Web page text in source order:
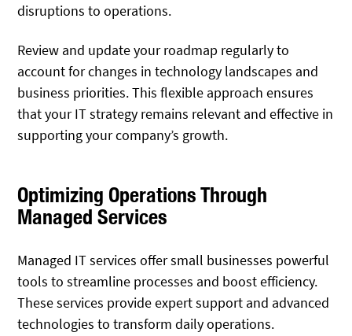
disruptions to operations.
Review and update your roadmap regularly to
account for changes in technology landscapes and
business priorities. This flexible approach ensures
that your IT strategy remains relevant and effective in
supporting your company’s growth.
Optimizing Operations Through
Managed Services
Managed IT services offer small businesses powerful
tools to streamline processes and boost efficiency.
These services provide expert support and advanced
technologies to transform daily operations.